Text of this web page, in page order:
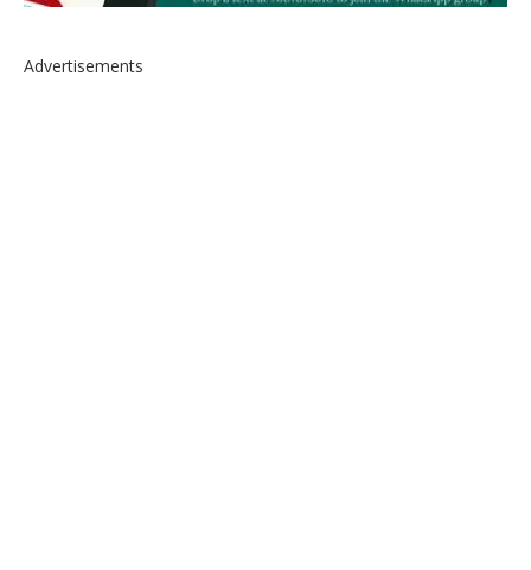
Advertisements